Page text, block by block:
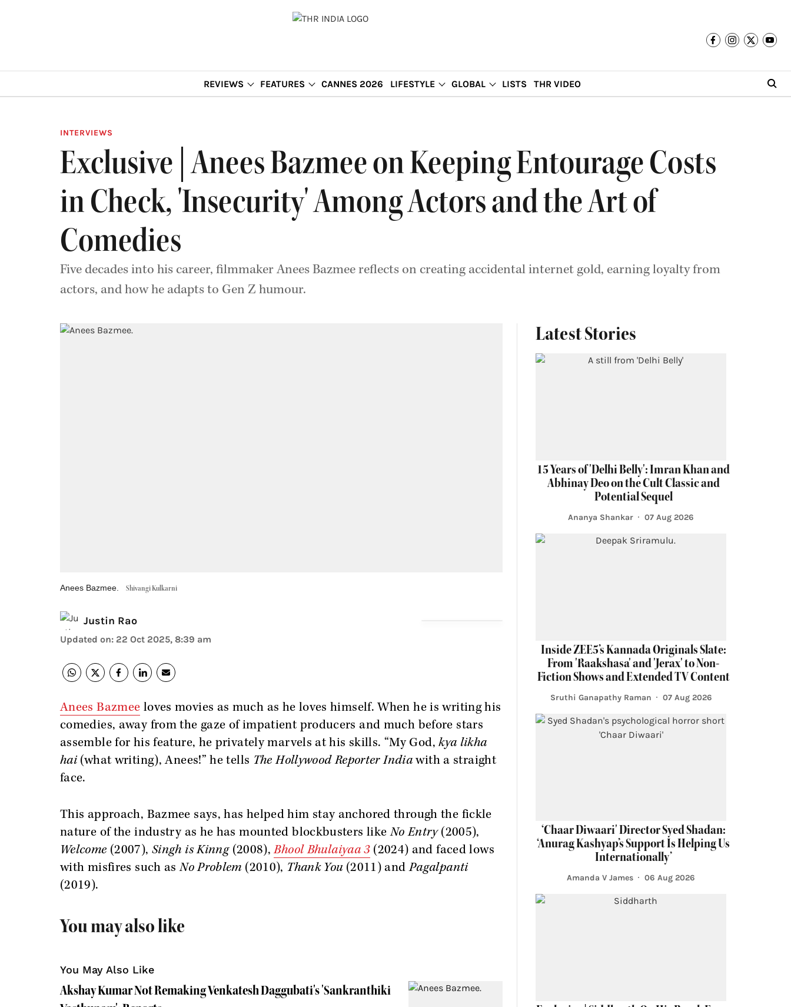
REVIEWS FEATURES CANNES 2026 LIFESTYLE GLOBAL LISTS THR VIDEO
INTERVIEWS
Exclusive | Anees Bazmee on Keeping Entourage Costs
in Check, 'Insecurity' Among Actors and the Art of
Comedies
Five decades into his career, filmmaker Anees Bazmee reflects on creating accidental internet gold, earning loyalty from
actors, and how he adapts to Gen Z humour.
Anees Bazmee. Shivangi Kulkarni
Justin Rao
Updated on: 22 Oct 2025, 8:39 am
Anees Bazmee loves movies as much as he loves himself. When he is writing his
comedies, away from the gaze of impatient producers and much before stars
assemble for his feature, he privately marvels at his skills. “My God, kya likha
hai (what writing), Anees!” he tells The Hollywood Reporter Indiawith a straight
face.
This approach, Bazmee says, has helped him stay anchored through the fickle
nature of the industry as he has mounted blockbusters likeNo Entry(2005),
Welcome (2007), Singh is Kinng (2008),Bhool Bhulaiyaa 3(2024) and faced lows
with misfires such asNo Problem (2010), Thank You(2011) andPagalpanti
(2019).
You may also like
You May Also Like
Akshay Kumar Not Remaking Venkatesh Daggubati's 'Sankranthiki
Latest Stories
15 Years of 'Delhi Belly': Imran Khan and
Abhinay Deo on the Cult Classic and
Potential Sequel
Ananya Shankar 07 Aug 2026
Inside ZEE5’s Kannada Originals Slate:
From 'Raakshasa' and 'Jerax' to Non-
Fiction Shows and Extended TV Content
Sruthi Ganapathy Raman 07 Aug 2026
‘Chaar Diwaari' Director Syed Shadan:
‘Anurag Kashyap’s Support Is Helping Us
Internationally’
Amanda V James 06 Aug 2026